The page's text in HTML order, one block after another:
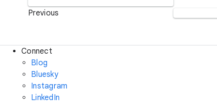
Previous
Connect
Blog
Bluesky
Instagram
LinkedIn